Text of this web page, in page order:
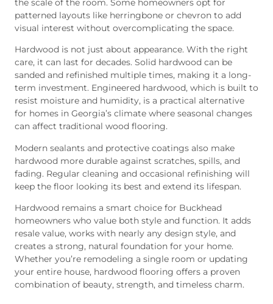
the scale of the room. Some homeowners opt for
patterned layouts like herringbone or chevron to add
visual interest without overcomplicating the space.
Hardwood is not just about appearance. With the right
care, it can last for decades. Solid hardwood can be
sanded and refinished multiple times, making it a long-
term investment. Engineered hardwood, which is built to
resist moisture and humidity, is a practical alternative
for homes in Georgia’s climate where seasonal changes
can affect traditional wood flooring.
Modern sealants and protective coatings also make
hardwood more durable against scratches, spills, and
fading. Regular cleaning and occasional refinishing will
keep the floor looking its best and extend its lifespan.
Hardwood remains a smart choice for Buckhead
homeowners who value both style and function. It adds
resale value, works with nearly any design style, and
creates a strong, natural foundation for your home.
Whether you’re remodeling a single room or updating
your entire house, hardwood flooring offers a proven
combination of beauty, strength, and timeless charm.